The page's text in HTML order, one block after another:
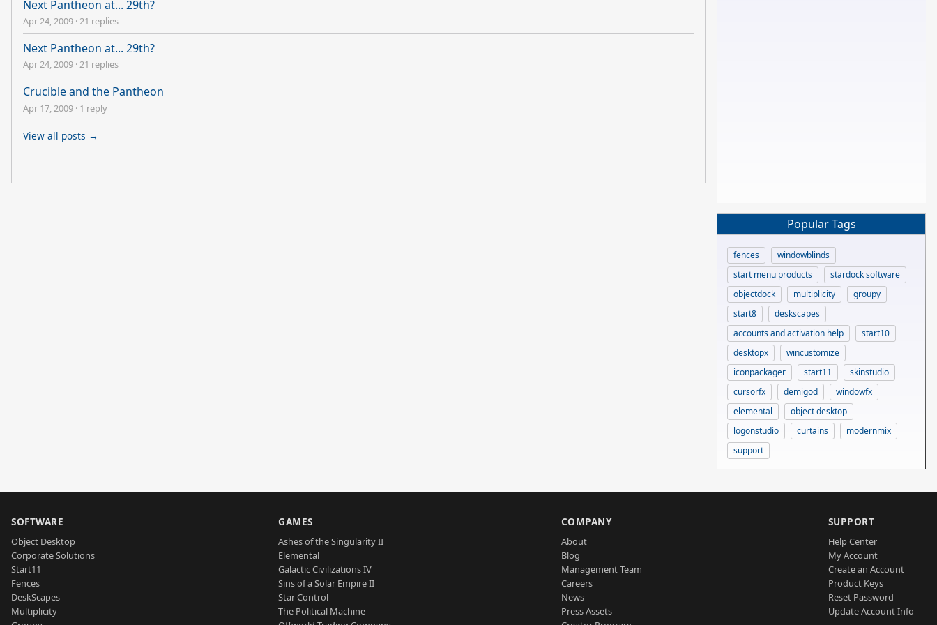
Next Pantheon at... 29th?
Apr 24, 2009 ·21 replies
Next Pantheon at... 29th?
Apr 24, 2009 ·21 replies
Crucible and the Pantheon
Apr 17, 2009 · 1 reply
View all posts →
Popular Tags
fences
windowblinds
start menu products
stardock software
objectdock
multiplicity
groupy
start8
deskscapes
accounts and activation help
start10
desktopx
wincustomize
iconpackager
start11
skinstudio
cursorfx
demigod
windowfx
elemental
object desktop
logonstudio
curtains
modernmix
support
SOFTWARE
Object Desktop
Corporate Solutions
Start11
Fences
DeskScapes
Multiplicity
GAMES
Ashes of the Singularity II
Elemental
Galactic Civilizations IV
Sins of a Solar Empire II
Star Control
The Political Machine
COMPANY
About
Blog
Management Team
Careers
News
Press Assets
SUPPORT
Help Center
My Account
Create an Account
Product Keys
Reset Password
Update Account Info